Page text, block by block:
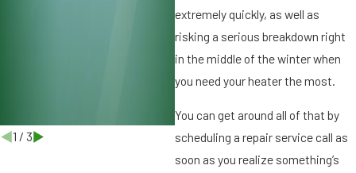
extremely quickly, as well as
risking a serious breakdown right
in the middle of the winter when
you need your heater the most.
You can get around all of that by
scheduling a repair service call as
soon as you realize something’s
o
o
L
a
e
1 / 3